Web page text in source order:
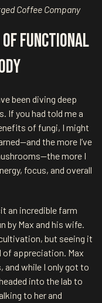
Coffee Company
Functional
been diving deep
If you had told me a
of fungi, I might
the more I’ve
more I
focus, and overall
an incredible farm
by Max and his wife.
but seeing it
of appreciation. Max
and while I only got to
into the lab to
to her and